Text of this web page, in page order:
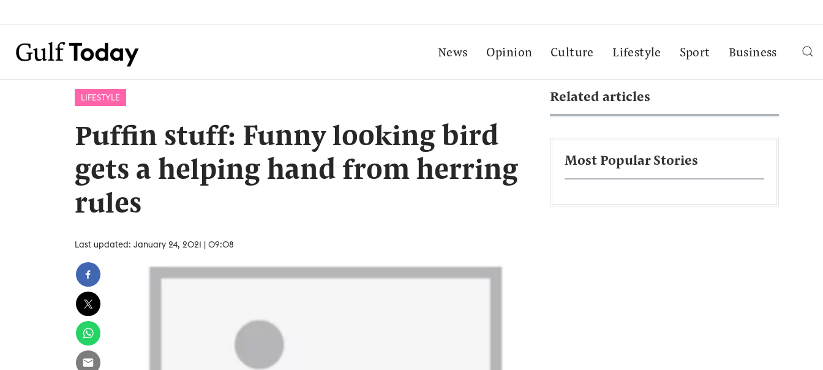
News Opinion Culture Lifestyle Sport Business
LIFESTYLE
Puffin stuff: Funny looking bird
gets a helping hand from herring
rules
Last updated: January 24, 2021 | 09:08
Related articles
Most Popular Stories